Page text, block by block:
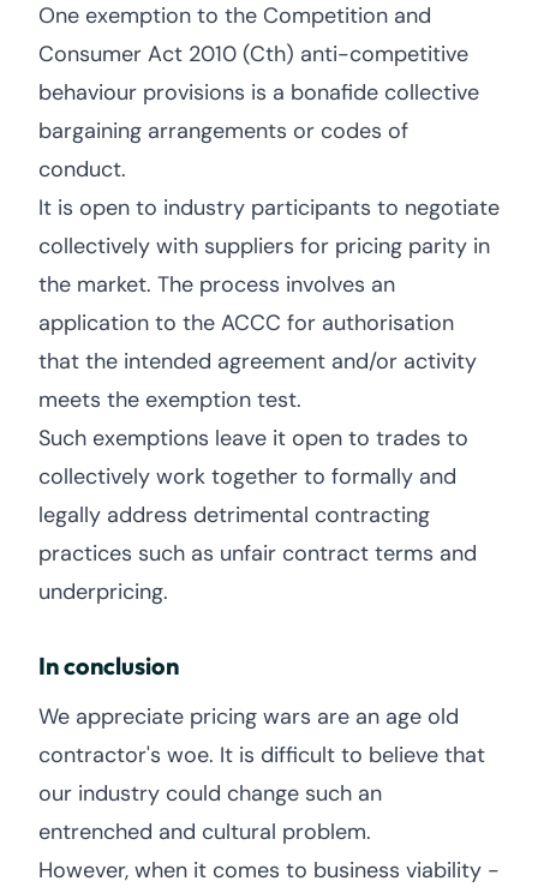
One exemption to the Competition and
Consumer Act 2010 (Cth) anti-competitive
behaviour provisions is a bonafide collective
bargaining arrangements or codes of
conduct.
It is open to industry participants to negotiate
collectively with suppliers for pricing parity in
the market. The process involves an
application to the ACCC for authorisation
that the intended agreement and/or activity
meets the exemption test.
Such exemptions leave it open to trades to
collectively work together to formally and
legally address detrimental contracting
practices such as unfair contract terms and
underpricing.
In conclusion
We appreciate pricing wars are an age old
contractor's woe. It is difficult to believe that
our industry could change such an
entrenched and cultural problem.
However, when it comes to business viability -